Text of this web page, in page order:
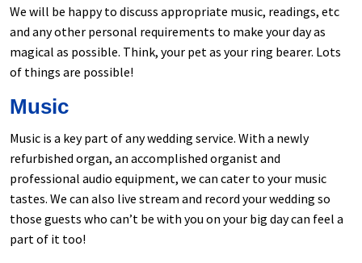
We will be happy to discuss appropriate music, readings, etc
and any other personal requirements to make your day as
magical as possible. Think, your pet as your ring bearer. Lots
of things are possible!
Music
Music is a key part of any wedding service. With a newly
refurbished organ, an accomplished organist and
professional audio equipment, we can cater to your music
tastes. We can also live stream and record your wedding so
those guests who can’t be with you on your big day can feel a
part of it too!